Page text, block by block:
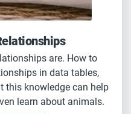
are. How to
in data tables,
this knowledge can help
learn about animals.